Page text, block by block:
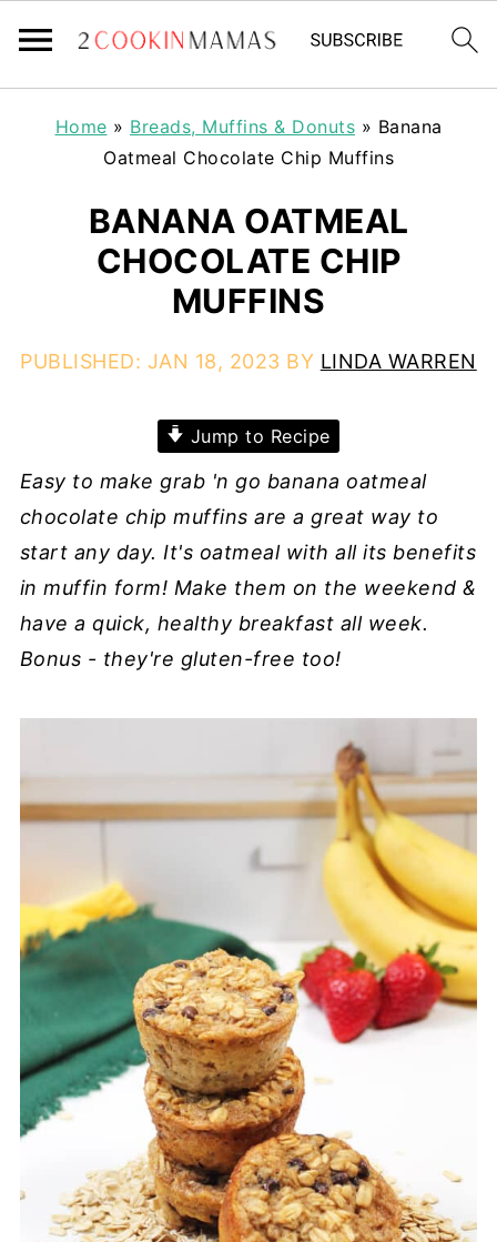
Home » Breads, Muffins & Donuts » Banana
Oatmeal Chocolate Chip Muffins
BANANA OATMEAL
CHOCOLATE CHIP
MUFFINS
PUBLISHED: JAN 18, 2023 BY LINDA WARREN
Jump to Recipe
Easy to make grab 'n go banana oatmeal
chocolate chip muffins are a great way to
start any day. It's oatmeal with all its benefits
in muffin form! Make them on the weekend &
have a quick, healthy breakfast all week.
Bonus - they're gluten-free too!